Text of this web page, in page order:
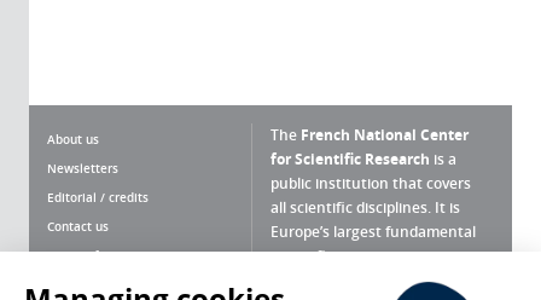
About us
Newsletters
Editorial / credits
Contact us
Terms of use
The French National Center
for Scientific Research is a
public institution that covers
all scientific disciplines. It is
Europe’s largest fundamental
scientific agency.